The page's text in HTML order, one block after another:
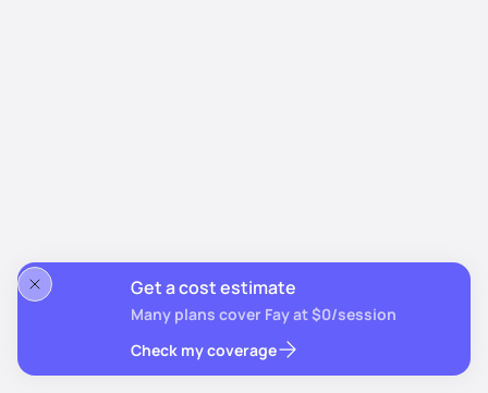
Get a cost estimate
Many plans cover Fay at $0/session
Check my coverage